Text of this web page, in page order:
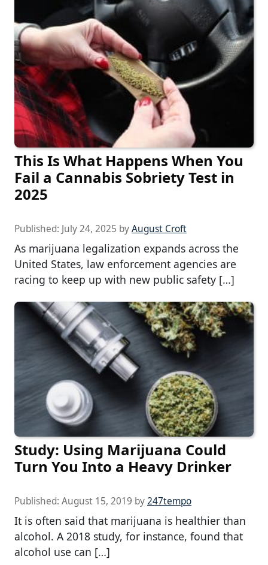
This Is What Happens When You
Fail a Cannabis Sobriety Test in
2025
Published: July 24, 2025 byAugust Croft
As marijuana legalization expands across the
United States, law enforcement agencies are
racing to keep up with new public safety […]
Study: Using Marijuana Could
Turn You Into a Heavy Drinker
Published: August 15, 2019 by247tempo
It is often said that marijuana is healthier than
alcohol. A 2018 study, for instance, found that
alcohol use can […]